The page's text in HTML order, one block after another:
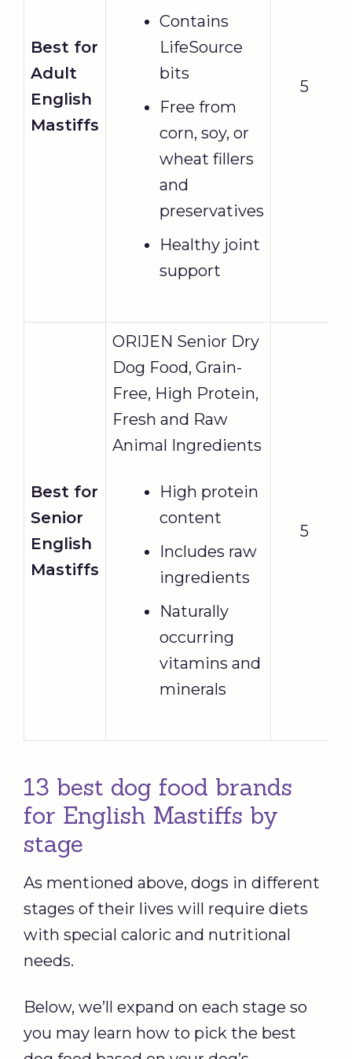
Best for
Adult
English
Mastiffs
Contains
LifeSource
bits
Free from
corn, soy, or
wheat fillers
and
preservatives
Healthy joint
support
5
Best for
Senior
English
Mastiffs
ORIJEN Senior Dry
Dog Food, Grain-
Free, High Protein,
Fresh and Raw
Animal Ingredients
High protein
content
Includes raw
ingredients
Naturally
occurring
vitamins and
minerals
5
13 best dog food brands
for English Mastiffs by
stage
As mentioned above, dogs in different
stages of their lives will require diets
with special caloric and nutritional
needs.
Below, we’ll expand on each stage so
you may learn how to pick the best